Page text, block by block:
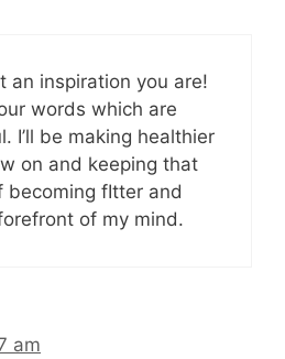
an inspiration you are!
words which are
I’ll be making healthier
on and keeping that
becoming fItter and
of my mind.
am